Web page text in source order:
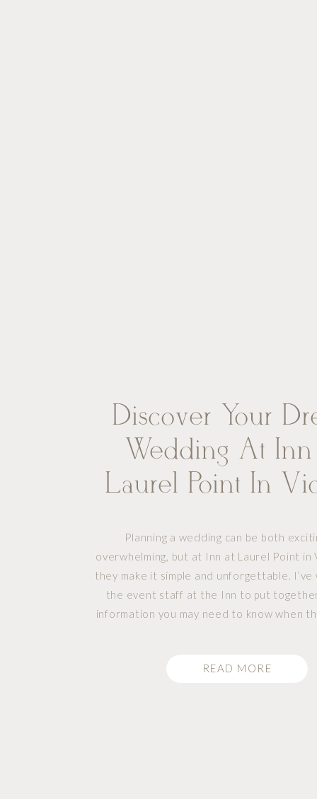
READ MORE
Planning a wedding can be both
overwhelming, but at Inn at Laurel Point in
they make it simple and unforgettable.
the event staff at the Inn to put
information you may need to know when
Discover Your
Wedding At
Laurel Point In